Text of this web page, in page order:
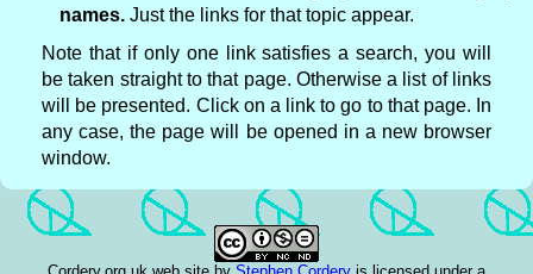
names. Just the links for that topic appear.
Note that if only one link satisfies a search, you will
be taken straight to that page. Otherwise a list of links
will be presented. Click on a link to go to that page. In
any case, the page will be opened in a new browser
window.